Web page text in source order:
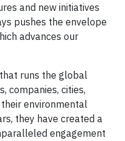
and new initiatives
pushes the envelope
advances our
runs the global
companies, cities,
environmental
they have created a
engagement